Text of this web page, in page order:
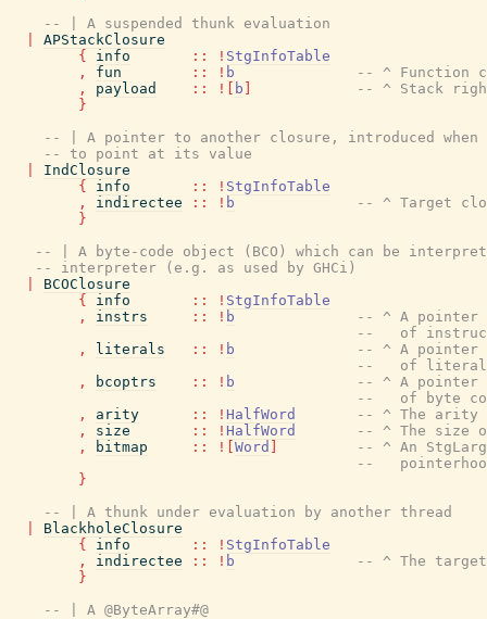
-- | A suspended thunk evaluation
APStackClosure
{
info :: ! StgInfoTable
,
fun :: ! b
-- ^ Function
,
payload :: ! b
-- ^ Stack
}
-- | A pointer to another closure, introduced when
-- to point at its value
IndClosure
{
info :: ! StgInfoTable
,
indirectee :: ! b
-- ^ Target
}
-- | A byte-code object (BCO) which can be
-- interpreter (e.g. as used by GHCi)
BCOClosure
{
info :: ! StgInfoTable
,
instrs :: ! b
-- ^ A pointer
--   of
,
literals :: ! b
-- ^ A pointer
--   of
,
bcoptrs :: ! b
-- ^ A pointer
--   of byte
,
arity :: ! HalfWord
-- ^ The arity
,
size :: ! HalfWord
-- ^ The size
,
bitmap :: ! Word
-- ^ An
--
}
-- | A thunk under evaluation by another thread
BlackholeClosure
{
info :: ! StgInfoTable
,
indirectee :: ! b
-- ^ The
}
-- | A @ByteArray#@